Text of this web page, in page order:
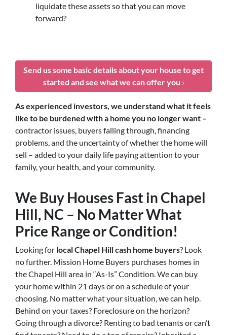
liquidate these assets so that you can move
forward?
Send us some basic details about your house to get
started and see what we can offer you ›
As experienced investors, we understand what it feels
like to be burdened with a home you no longer want –
contractor issues, buyers falling through, financing
problems, and the uncertainty of whether the home will
sell – added to your daily life paying attention to your
family, your health, and your community.
We Buy Houses Fast in Chapel
Hill, NC – No Matter What
Price Range or Condition!
Looking for local Chapel Hill cash home buyers? Look
no further. Mission Home Buyers purchases homes in
the Chapel Hill area in “As-Is” Condition. We can buy
your home within 21 days or on a schedule of your
choosing. No matter what your situation, we can help.
Behind on your taxes? Foreclosure on the horizon?
Going through a divorce? Renting to bad tenants or can’t